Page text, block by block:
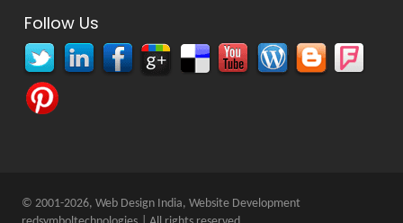
Follow Us
© 2001-2026, Web Design India, Website Development